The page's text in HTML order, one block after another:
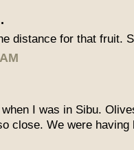
distance for that fruit.
I was in Sibu.
close. We were having